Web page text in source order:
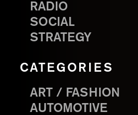
RADIO
SOCIAL
STRATEGY
CATEGORIES
ART / FASHION
AUTOMOTIVE